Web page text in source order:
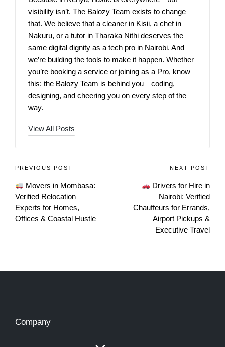
visibility isn’t. The Balozy Team exists to change
that. We believe that a cleaner in Kisii, a chef in
Nakuru, or a tutor in Tharaka Nithi deserves the
same digital dignity as a tech pro in Nairobi. And
we’re building the tools to make it happen. Whether
you’re booking a service or joining as a Pro, know
this: the Balozy Team is behind you—coding,
designing, and cheering you on every step of the
way.
View All Posts
PREVIOUS POST
Movers in Mombasa:
Verified Relocation
Experts for Homes,
Offices & Coastal Hustle
NEXT POST
Drivers for Hire in
Nairobi: Verified
Chauffeurs for Errands,
Airport Pickups &
Executive Travel
Company